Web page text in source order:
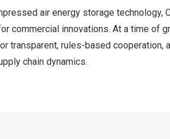
air energy storage technology,
commercial innovations. At a time of
transparent, rules-based cooperation,
chain dynamics.